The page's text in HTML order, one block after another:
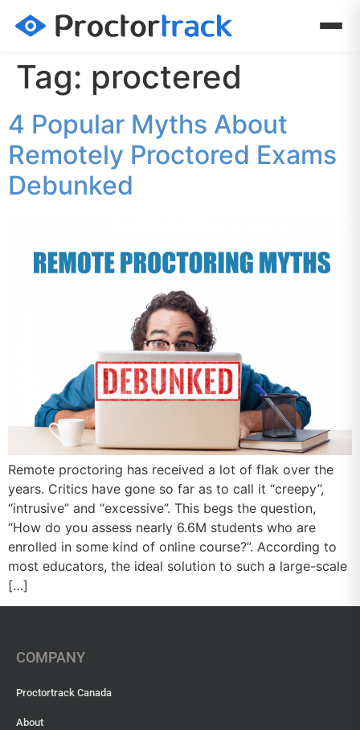
Tag: proctered
4 Popular Myths About
Remotely Proctored Exams
Debunked
Remote proctoring has received a lot of flak over the
years. Critics have gone so far as to call it “creepy”,
“intrusive” and “excessive”. This begs the question,
“How do you assess nearly 6.6M students who are
enrolled in some kind of online course?”. According to
most educators, the ideal solution to such a large-scale
[…]
COMPANY
Proctortrack Canada
About